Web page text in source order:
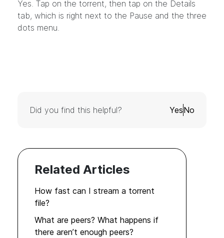
Yes. Tap on the torrent, then tap on the Details
tab, which is right next to the Pause and the three
dots menu.
Did you find this helpful? YesNo
Related Articles
How fast can I stream a torrent
file?
What are peers? What happens if
there aren’t enough peers?